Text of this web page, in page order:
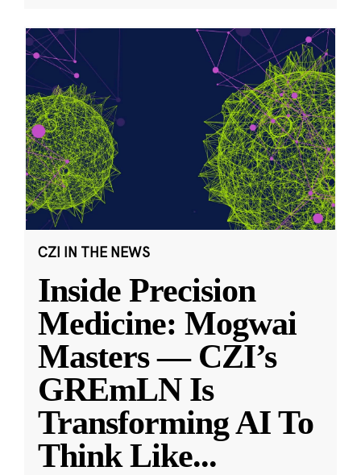
CZI IN THE NEWS
Inside Precision
Medicine: Mogwai
Masters — CZI’s
GREmLN Is
Transforming AI To
Think Like...